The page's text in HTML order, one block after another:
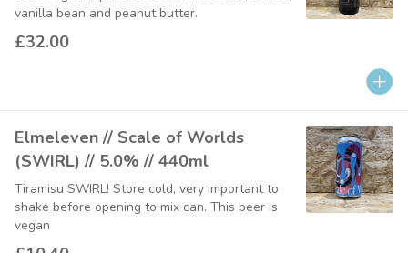
vanilla bean and peanut butter.
£32.00
Elmeleven // Scale of Worlds
(SWIRL) // 5.0% // 440ml
Tiramisu SWIRL! Store cold, very important to
shake before opening to mix can. This beer is
vegan